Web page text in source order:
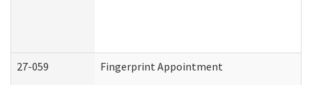
27-059 Fingerprint Appointment